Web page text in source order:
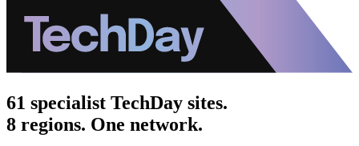
61 specialist TechDay sites.
8 regions. One network.